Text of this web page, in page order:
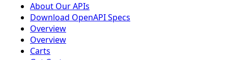
About Our APIs
Download OpenAPI Specs
Overview
Overview
Carts